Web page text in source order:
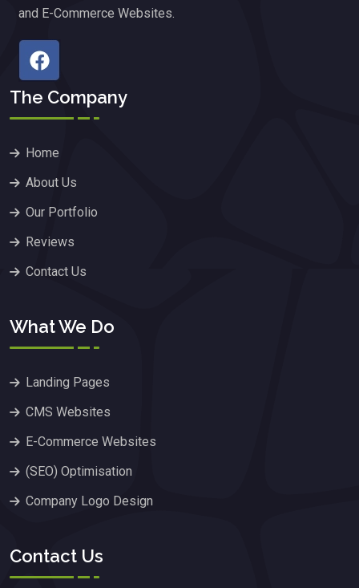
and E-Commerce Websites.
The Company
Home
About Us
Our Portfolio
Reviews
Contact Us
What We Do
Landing Pages
CMS Websites
E-Commerce Websites
(SEO) Optimisation
Company Logo Design
Contact Us